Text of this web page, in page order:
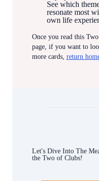
See which
resonate most
own life
Once you read this
page, if you want to
more cards, return
Let's Dive Into The
the Two of Clubs!